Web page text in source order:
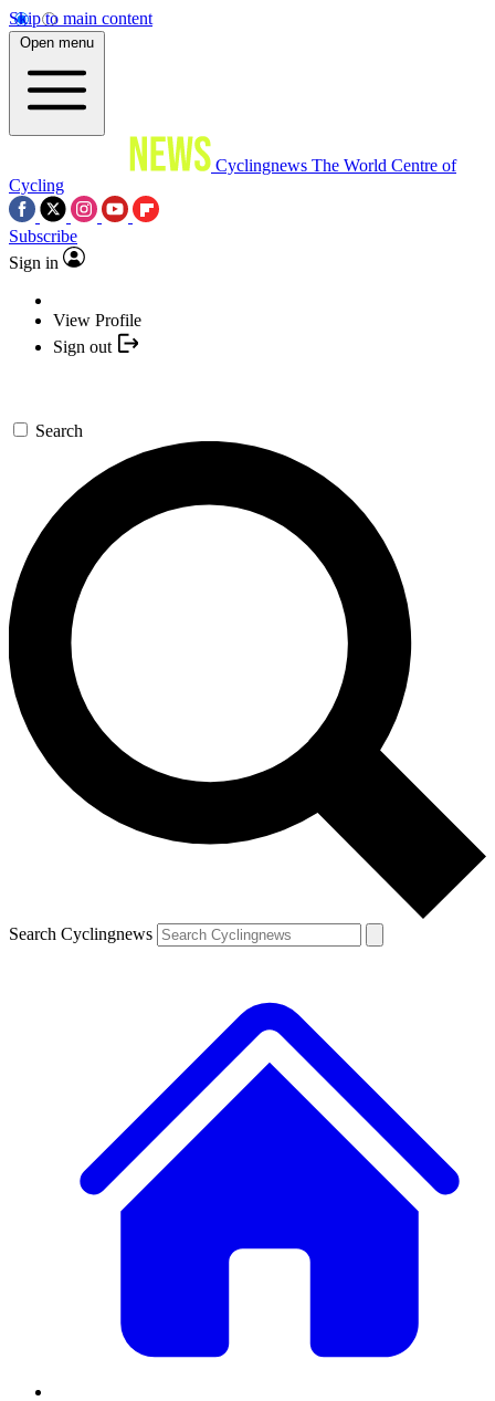
Skip to main content
Open menu
Cyclingnews The World Centre of
Cycling
Subscribe
Sign in
View Profile
Sign out
Search
Search Cyclingnews